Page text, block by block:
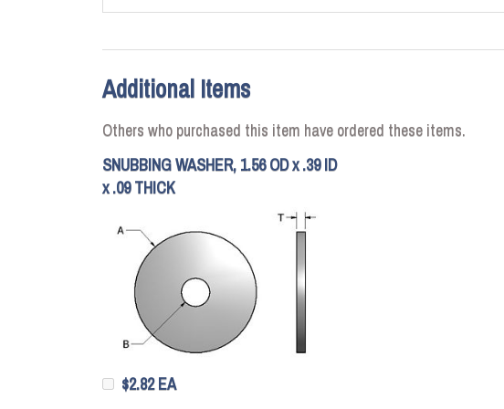
Additional Items
Others who purchased this item have ordered these items.
SNUBBING WASHER, 1.56 OD x .39 ID
x .09 THICK
$2.82 EA